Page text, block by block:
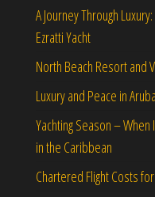
A Journey Through
Ezratti Yacht
North Beach Resort and
Luxury and Peace in
Yachting Season –
in the Caribbean
Chartered Flight Costs